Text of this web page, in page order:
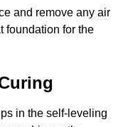
and remove any air
foundation for the
in the self-leveling